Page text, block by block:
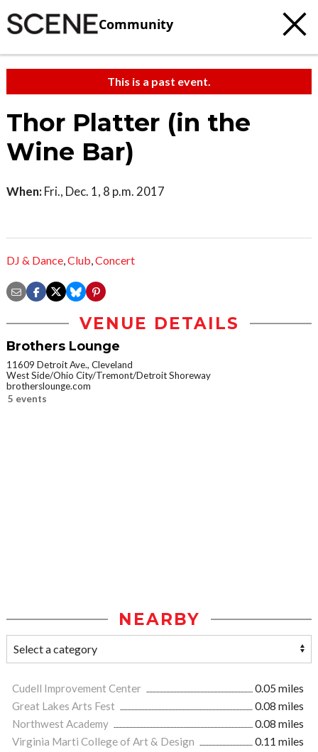
Community
This is a past event.
Thor Platter (in the
Wine Bar)
When: Fri., Dec. 1, 8 p.m. 2017
DJ & Dance,Club,Concert
VENUE DETAILS
Brothers Lounge
11609 Detroit Ave., Cleveland
West Side/Ohio City/Tremont/Detroit Shoreway
brotherslounge.com
5 events
NEARBY
Cudell Improvement Center
0.05 miles
Great Lakes Arts Fest
0.08 miles
Northwest Academy
0.08 miles
Virginia Marti College of Art & Design
0.11 miles